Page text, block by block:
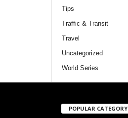
Tips
Traffic & Transit
Travel
Uncategorized
World Series
POPULAR CATEGORY